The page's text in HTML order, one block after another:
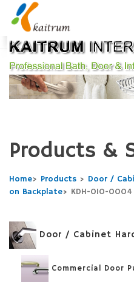
Products &
Home> Products > Door /
on Backplate> KDH-010-0004
Door / Cabinet
Commercial Door